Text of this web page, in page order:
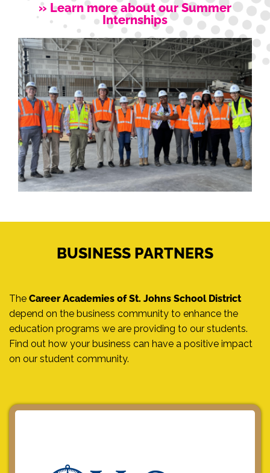
» Learn more about our Summer
Internships
BUSINESS PARTNERS
The Career Academies of St. Johns School District
depend on the business community to enhance the
education programs we are providing to our students.
Find out how your business can have a positive impact
on our student community.